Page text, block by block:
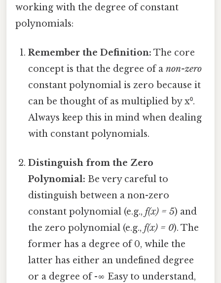
working with the degree of constant
polynomials:
Remember the Definition: The core
concept is that the degree of anon-zero
constant polynomial is zero because it
can be thought of as multiplied by x⁰.
Always keep this in mind when dealing
with constant polynomials.
Distinguish from the Zero
Polynomial: Be very careful to
distinguish between a non-zero
constant polynomial (e.g.,f(x) = 5) and
the zero polynomial (e.g.,f(x) = 0). The
former has a degree of 0, while the
latter has either an undefined degree
or a degree of -∞ Easy to understand,